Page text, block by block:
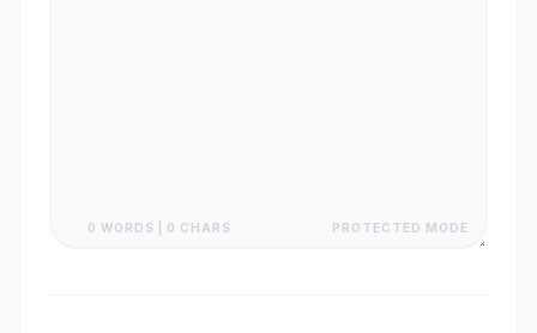
0 WORDS | 0 CHARS PROTECTED MODE